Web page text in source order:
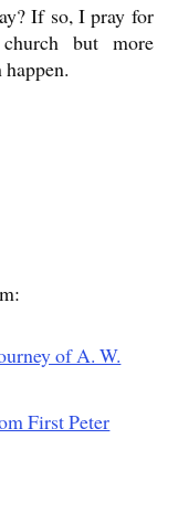
If so, I pray for
but more
of A. W.
First Peter